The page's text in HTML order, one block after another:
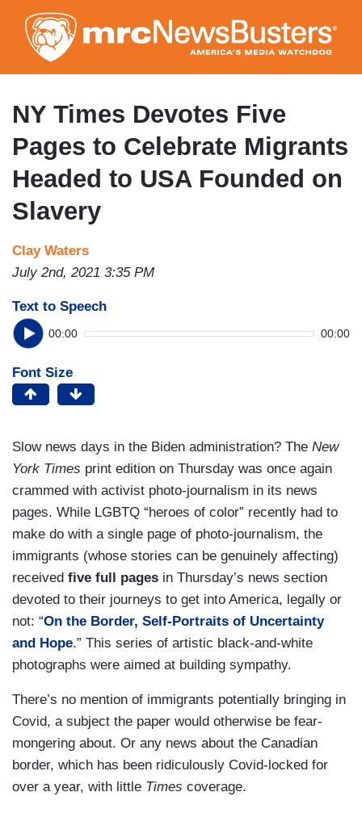
to
main
content
NY Times Devotes Five
Pages to Celebrate Migrants
Headed to USA Founded on
Slavery
Clay Waters
July 2nd, 2021 3:35 PM
Text to Speech
00:00 00:00
Font Size
Slow news days in the Biden administration? The New
York Times print edition on Thursday was once again
crammed with activist photo-journalism in its news
pages. While LGBTQ “heroes of color” recently had to
make do with a single page of photo-journalism, the
immigrants (whose stories can be genuinely affecting)
received five full pages in Thursday’s news section
devoted to their journeys to get into America, legally or
not: “On the Border, Self-Portraits of Uncertainty
and Hope.” This series of artistic black-and-white
photographs were aimed at building sympathy.
There’s no mention of immigrants potentially bringing in
Covid, a subject the paper would otherwise be fear-
mongering about. Or any news about the Canadian
border, which has been ridiculously Covid-locked for
over a year, with little Times coverage.